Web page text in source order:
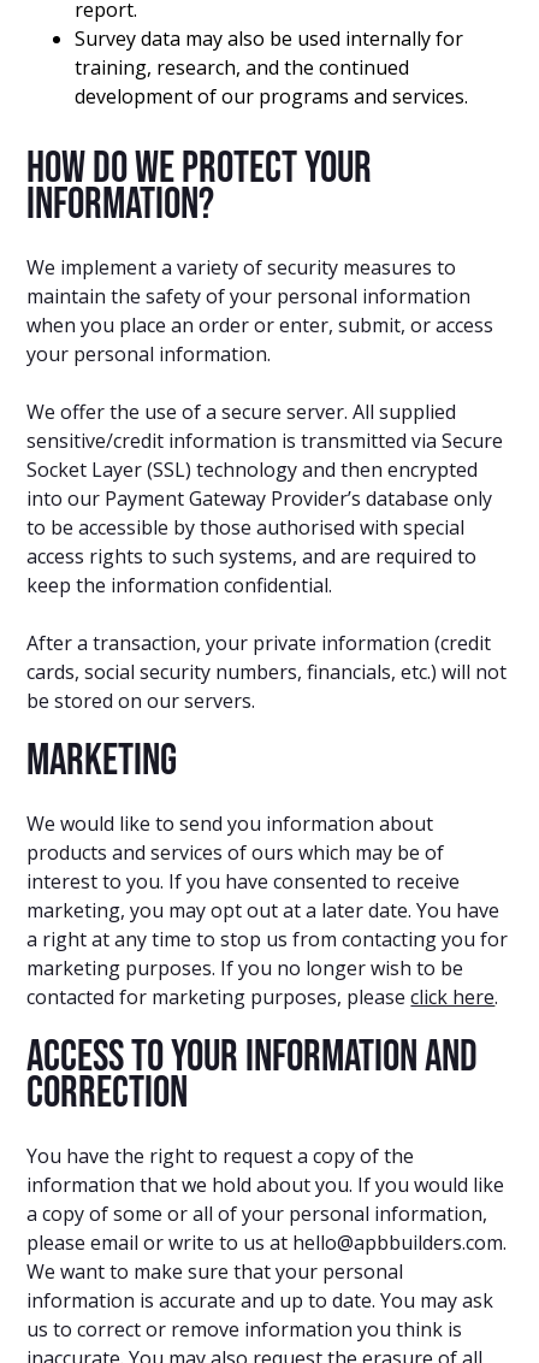
report.
Survey data may also be used internally for
training, research, and the continued
development of our programs and services.
How do we protect your
information?
We implement a variety of security measures to
maintain the safety of your personal information
when you place an order or enter, submit, or access
your personal information.
We offer the use of a secure server. All supplied
sensitive/credit information is transmitted via Secure
Socket Layer (SSL) technology and then encrypted
into our Payment Gateway Provider’s database only
to be accessible by those authorised with special
access rights to such systems, and are required to
keep the information confidential.
After a transaction, your private information (credit
cards, social security numbers, financials, etc.) will not
be stored on our servers.
Marketing
We would like to send you information about
products and services of ours which may be of
interest to you. If you have consented to receive
marketing, you may opt out at a later date. You have
a right at any time to stop us from contacting you for
marketing purposes. If you no longer wish to be
contacted for marketing purposes, pleaseclick here.
Access to your information and
correction
You have the right to request a copy of the
information that we hold about you. If you would like
a copy of some or all of your personal information,
please email or write to us at hello@apbbuilders.com.
We want to make sure that your personal
information is accurate and up to date. You may ask
us to correct or remove information you think is